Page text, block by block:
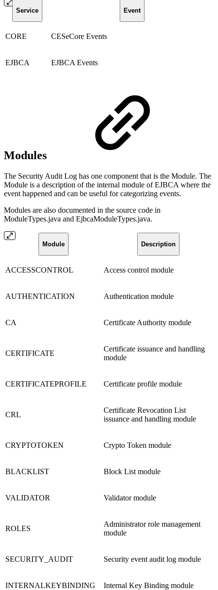
Service Event
CORE CESeCore Events
EJBCA EJBCA Events
Modules
The Security Audit Log has one component that is the Module. The
Module is a description of the internal module of EJBCA where the
event happened and can be useful for categorizing events.
Modules are also documented in the source code in
ModuleTypes.java and EjbcaModuleTypes.java.
Module Description
ACCESSCONTROL Access control module
AUTHENTICATION Authentication module
CA Certificate Authority module
CERTIFICATE
Certificate issuance and handling
module
CERTIFICATEPROFILE Certificate profile module
CRL
Certificate Revocation List
issuance and handling module
CRYPTOTOKEN Crypto Token module
BLACKLIST Block List module
VALIDATOR Validator module
ROLES
Administrator role management
module
SECURITY_AUDIT Security event audit log module
INTERNALKEYBINDING Internal Key Binding module